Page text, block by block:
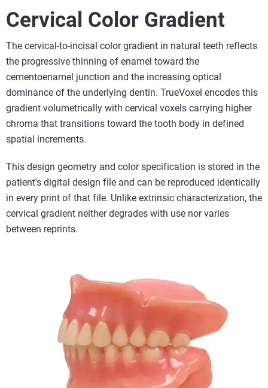
Cervical Color Gradient
The cervical-to-incisal color gradient in natural teeth reflects
the progressive thinning of enamel toward the
cementoenamel junction and the increasing optical
dominance of the underlying dentin. TrueVoxel encodes this
gradient volumetrically with cervical voxels carrying higher
chroma that transitions toward the tooth body in defined
spatial increments.
This design geometry and color specification is stored in the
patient's digital design file and can be reproduced identically
in every print of that file. Unlike extrinsic characterization, the
cervical gradient neither degrades with use nor varies
between reprints.